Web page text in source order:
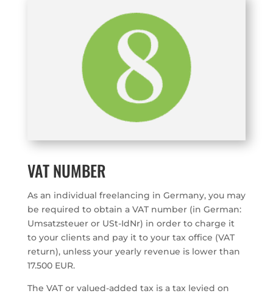
VAT NUMBER
As an individual freelancing in Germany, you may
be required to obtain a VAT number (in German:
Umsatzsteuer or USt-IdNr) in order to charge it
to your clients and pay it to your tax office (VAT
return), unless your yearly revenue is lower than
17.500 EUR.
The VAT or valued-added tax is a tax levied on